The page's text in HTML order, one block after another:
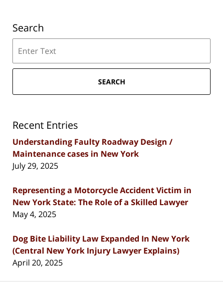
Search
SEARCH
Recent Entries
Understanding Faulty Roadway Design /
Maintenance cases in New York
July 29, 2025
Representing a Motorcycle Accident Victim in
New York State: The Role of a Skilled Lawyer
May 4, 2025
Dog Bite Liability Law Expanded In New York
(Central New York Injury Lawyer Explains)
April 20, 2025